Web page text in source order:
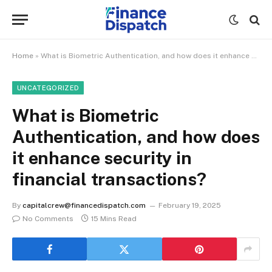
Home » What is Biometric Authentication, and how does it enhance security in financial transactions?
UNCATEGORIZED
What is Biometric
Authentication, and how does
it enhance security in
financial transactions?
By capitalcrew@financedispatch.com
February 19, 2025
No Comments
15 Mins Read